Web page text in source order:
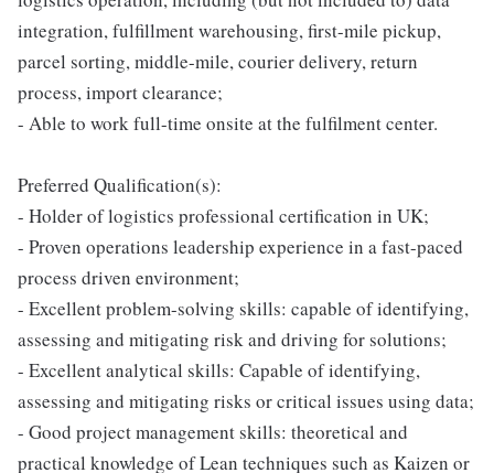
integration, fulfillment warehousing, first-mile pickup,
parcel sorting, middle-mile, courier delivery, return
process, import clearance;
- Able to work full-time onsite at the fulfilment center.
Preferred Qualification(s):
- Holder of logistics professional certification in UK;
- Proven operations leadership experience in a fast-paced
process driven environment;
- Excellent problem-solving skills: capable of identifying,
assessing and mitigating risk and driving for solutions;
- Excellent analytical skills: Capable of identifying,
assessing and mitigating risks or critical issues using data;
- Good project management skills: theoretical and
practical knowledge of Lean techniques such as Kaizen or